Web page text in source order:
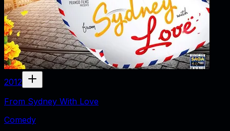
2012
From Sydney With Love
Comedy